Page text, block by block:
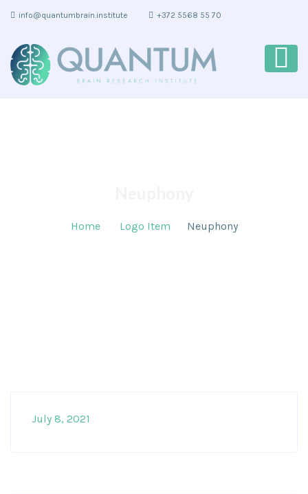
info@quantumbrain.institute +372 5568 55 70
Home Logo Item Neuphony
July 8, 2021